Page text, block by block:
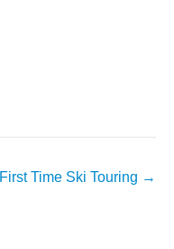
First Time Ski Touring →